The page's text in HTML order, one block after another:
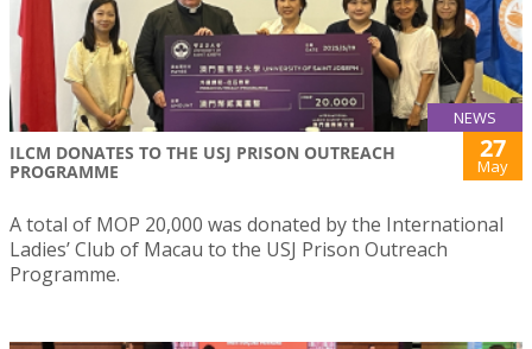
NEWS
ILCM DONATES TO THE USJ PRISON OUTREACH
PROGRAMME
27
May
A total of MOP 20,000 was donated by the International
Ladies’ Club of Macau to the USJ Prison Outreach
Programme.